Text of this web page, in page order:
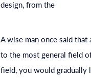
design, from the
A wise man once said that
to the most general field
field, you would gradually